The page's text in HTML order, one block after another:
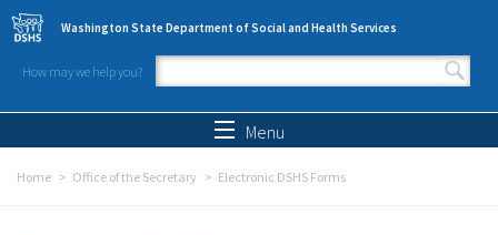
Skip to main content
Washington State Department of Social and Health Services
How may we help you?
Search form
Menu
Home Office of the Secretary Electronic DSHS Forms